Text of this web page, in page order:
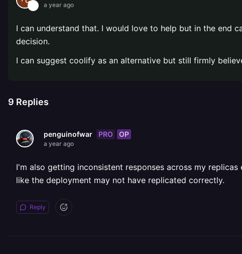
a year ago
I can understand that. I would love to help but in the end
decision.
I can suggest coolify as an alternative but still firmly
9 Replies
penguinofwar PRO OP
a year ago
I'm also getting inconsistent responses across my
like the deployment may not have replicated correctly.
Reply